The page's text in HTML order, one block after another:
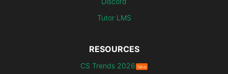
Tutor LMS
RESOURCES
CS Trends 2026 New